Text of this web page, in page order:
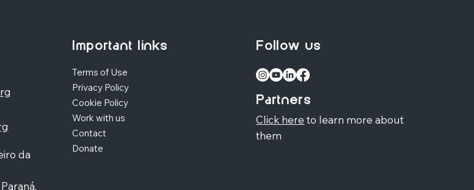
da
Important links
Terms of Use
Privacy Policy
Cookie Policy
Work with us
Contact
Donate
Follow us
Partners
Click here to learn more about
them